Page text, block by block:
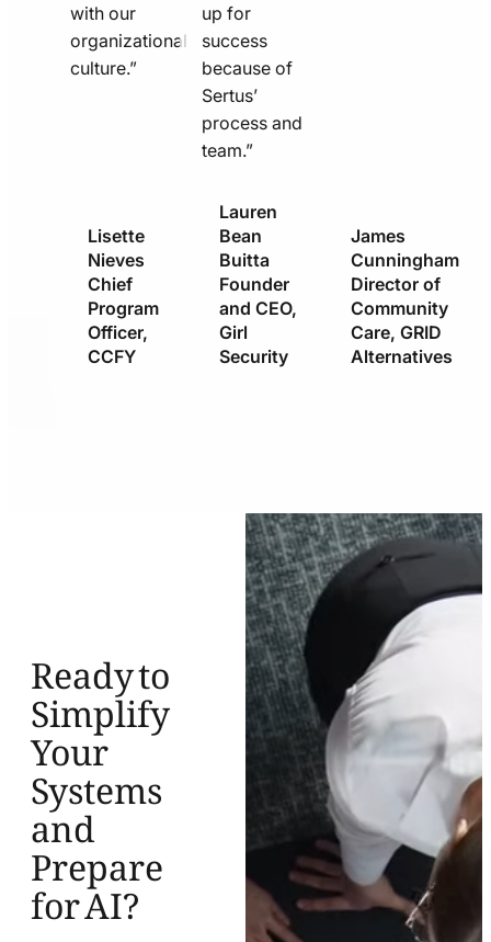
with our
organizational
culture.”
Lisette
Nieves
Chief
Program
Officer,
CCFY
up for
success
because of
Sertus’
process and
team.”
Lauren
Bean
Buitta
Founder
and CEO,
Girl
Security
James
Cunningham
Director of
Community
Care, GRID
Alternatives
Ready to
Simplify
Your
Systems
and
Prepare
for AI?